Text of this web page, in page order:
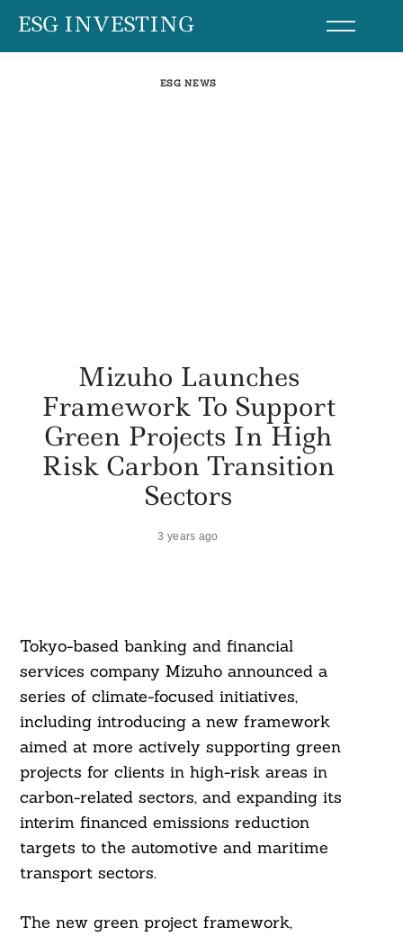
SkipESG INVESTING
ESG NEWS
Mizuho Launches
Framework To Support
Green Projects In High
Risk Carbon Transition
Sectors
3 years ago
Tokyo-based banking and financial
services company Mizuho announced a
series of climate-focused initiatives,
including introducing a new framework
aimed at more actively supporting green
projects for clients in high-risk areas in
carbon-related sectors, and expanding its
interim financed emissions reduction
targets to the automotive and maritime
transport sectors.
The new green project framework,